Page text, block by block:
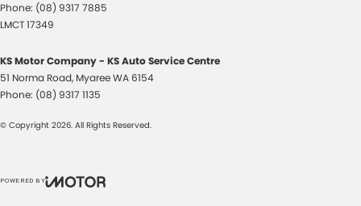
Phone: (08) 9317 7885
LMCT 17349
KS Motor Company - KS Auto Service Centre
51 Norma Road, MyareeWA 6154
Phone: (08) 9317 1135
© Copyright 2026. All Rights Reserved.
POWERED BY